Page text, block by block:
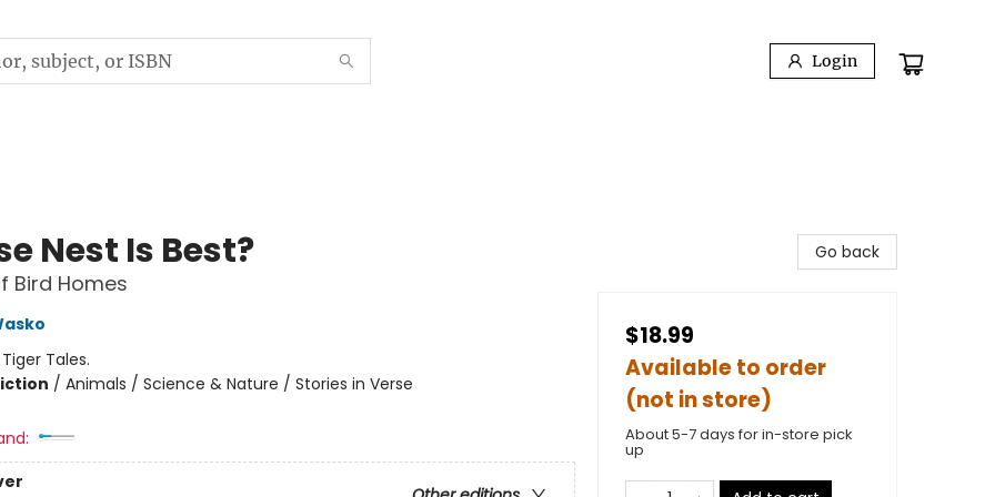
Login
Nest Is Best?
Bird Homes
Tiger Tales.
/ Animals / Science & Nature / Stories in Verse
Go back
$18.99
Available to order
(not in store)
About 5-7 days for in-store pick
up